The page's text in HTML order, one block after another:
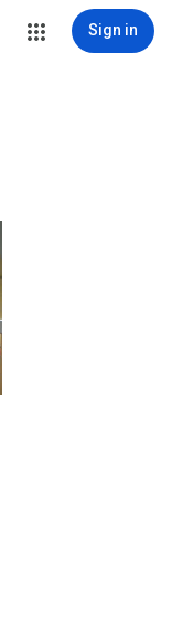
Sign in